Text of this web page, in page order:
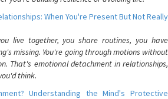
When You're Present But Not Really
live together, you share routines, you have
missing. You're going through motions without
That's emotional detachment in relationships,
think.
Understanding the Mind's Protective